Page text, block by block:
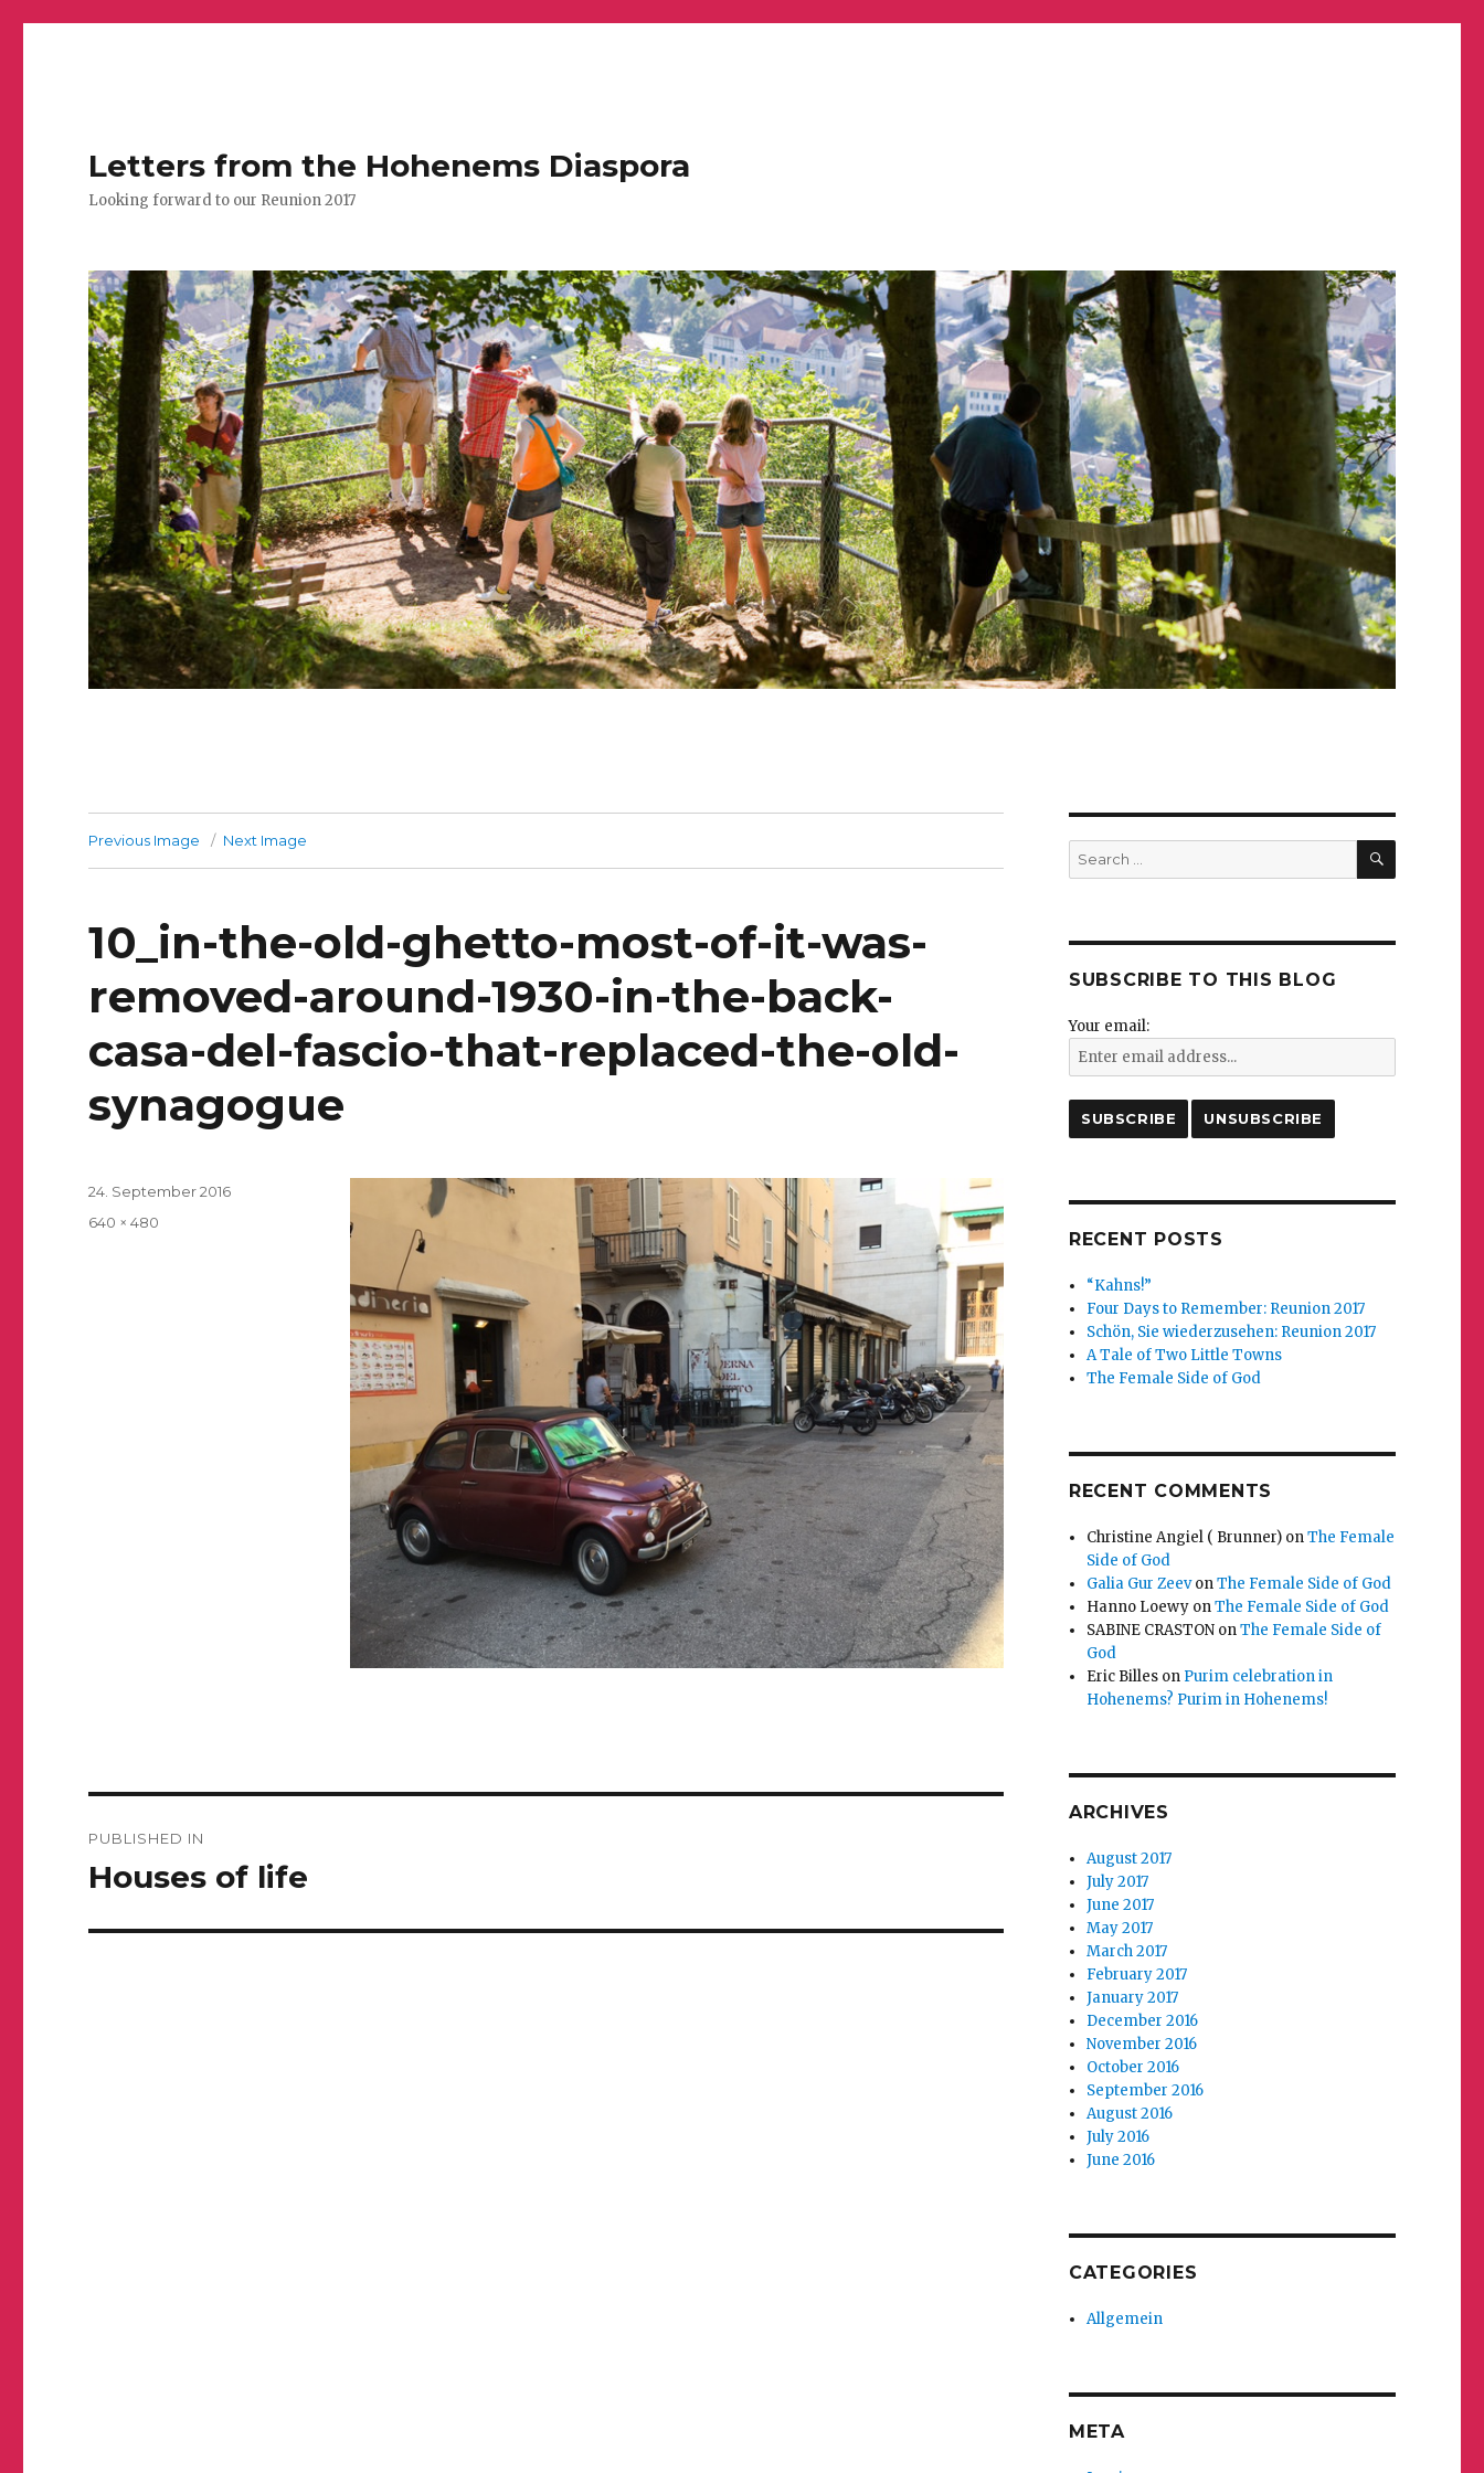
Letters from the Hohenems Diaspora
Looking forward to our Reunion 2017
Previous Image Next Image
10_in-the-old-ghetto-most-of-it-was-
removed-around-1930-in-the-back-
casa-del-fascio-that-replaced-the-old-
synagogue
Posted
on
24. September 2016
Full
640 × 480
navigation
PUBLISHED IN
Houses of life
Search
for:
SEARCH
SUBSCRIBE TO THIS BLOG
Your email:
RECENT POSTS
“Kahns!”
Four Days to Remember: Reunion 2017
Schön, Sie wiederzusehen: Reunion 2017
A Tale of Two Little Towns
The Female Side of God
RECENT COMMENTS
Christine Angiel ( Brunner) onThe Female
Side of God
Galia Gur ZeevonThe Female Side of God
Hanno Loewy onThe Female Side of God
SABINE CRASTON onThe Female Side of
God
Eric Billes on Purim celebration in
Hohenems? Purim in Hohenems!
ARCHIVES
August 2017
July 2017
June 2017
May 2017
March 2017
February 2017
January 2017
December 2016
November 2016
October 2016
September 2016
August 2016
July 2016
June 2016
CATEGORIES
Allgemein
META